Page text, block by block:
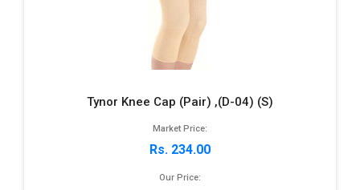
Tynor Knee Cap (Pair) ,(D-04) (S)
Market Price:
Rs. 234.00
Our Price: